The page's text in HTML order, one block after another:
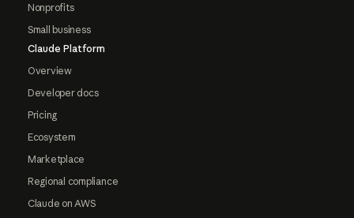
Nonprofits
Small business
Claude Platform
Overview
Developer docs
Pricing
Ecosystem
Marketplace
Regional compliance
Claude on AWS